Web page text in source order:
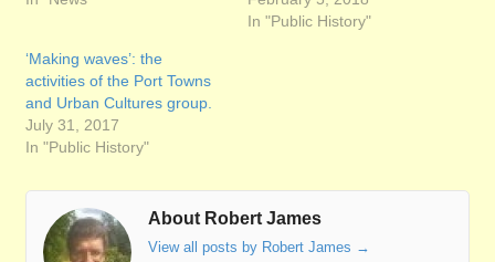
In "Public History"
‘Making waves’: the
activities of the Port Towns
and Urban Cultures group.
July 31, 2017
In "Public History"
About Robert James
View all posts by Robert James →